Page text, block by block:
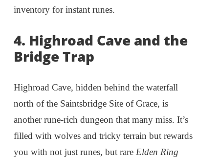
inventory for instant runes.
4. Highroad Cave and the
Bridge Trap
Highroad Cave, hidden behind the waterfall
north of the Saintsbridge Site of Grace, is
another rune-rich dungeon that many miss. It’s
filled with wolves and tricky terrain but rewards
you with not just runes, but rare Elden Ring